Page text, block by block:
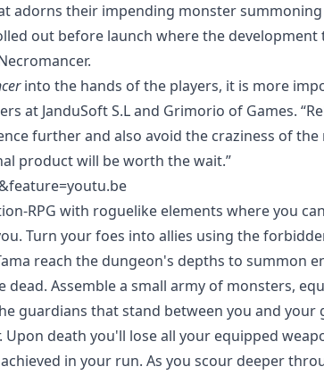
adorns their impending monster
out before launch where the development
into the hands of the players, it is more
at JanduSoft S.L and Grimorio of Games.
further and also avoid the craziness of the
product will be worth the wait.”
RPG with roguelike elements where you
Turn your foes into allies using the
reach the dungeon's depths to summon
Assemble a small army of monsters,
guardians that stand between you and your
death you'll lose all your equipped
in your run. As you scour deeper